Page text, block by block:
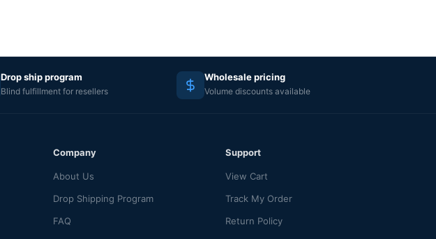
Drop ship program
Blind fulfillment for resellers
Wholesale pricing
Volume discounts available
Company
About Us
Drop Shipping Program
FAQ
Support
View Cart
Track My Order
Return Policy